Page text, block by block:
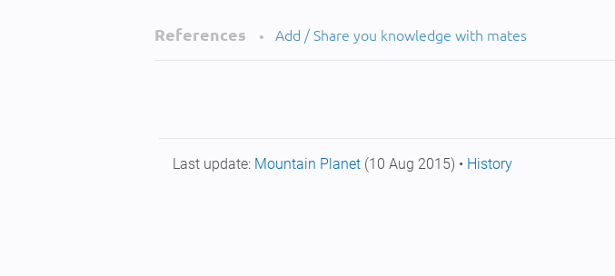
References • Add / Share you knowledge with mates
Last update: Mountain Planet (10 Aug 2015) • History